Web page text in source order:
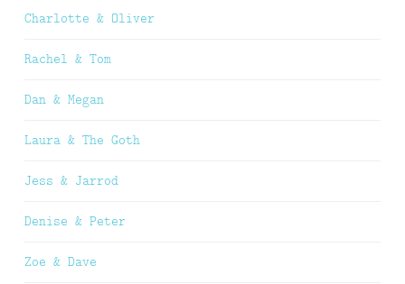
Charlotte & Oliver
Rachel & Tom
Dan & Megan
Laura & The Goth
Jess & Jarrod
Denise & Peter
Zoe & Dave